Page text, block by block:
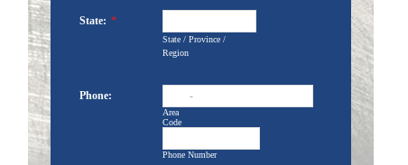
State: *
State / Province /
Region
Phone:
Area
Code
-
Phone Number